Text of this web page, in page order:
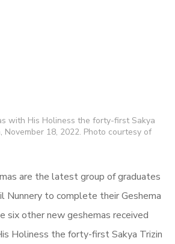
with His Holiness the forty-first Sakya
November 18, 2022. Photo courtesy of
are the latest group of graduates
Nunnery to complete their Geshema
six other new geshemas received
Holiness the forty-first Sakya Trizin